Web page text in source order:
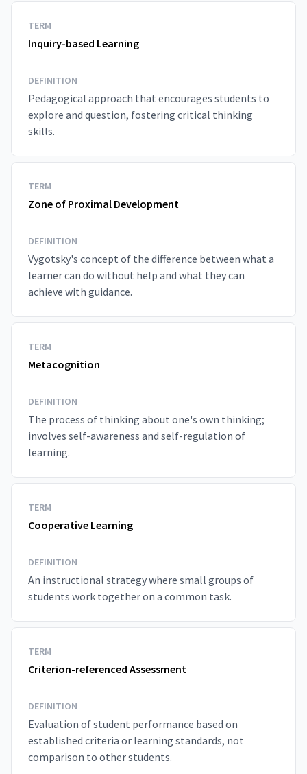
TERM
Inquiry-based Learning
DEFINITION
Pedagogical approach that encourages students to
explore and question, fostering critical thinking
skills.
TERM
Zone of Proximal Development
DEFINITION
Vygotsky's concept of the difference between what a
learner can do without help and what they can
achieve with guidance.
TERM
Metacognition
DEFINITION
The process of thinking about one's own thinking;
involves self-awareness and self-regulation of
learning.
TERM
Cooperative Learning
DEFINITION
An instructional strategy where small groups of
students work together on a common task.
TERM
Criterion-referenced Assessment
DEFINITION
Evaluation of student performance based on
established criteria or learning standards, not
comparison to other students.